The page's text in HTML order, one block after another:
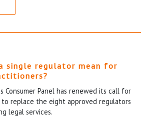
single regulator mean for
Consumer Panel has renewed its call for
replace the eight approved regulators
legal services.